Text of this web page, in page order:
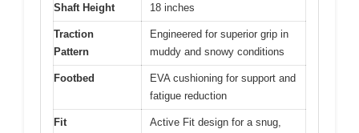
Shaft Height 18 inches
Traction
Pattern
Engineered for superior grip in
muddy and snowy conditions
Footbed
EVA cushioning for support and
fatigue reduction
Fit
Active Fit design for a snug,